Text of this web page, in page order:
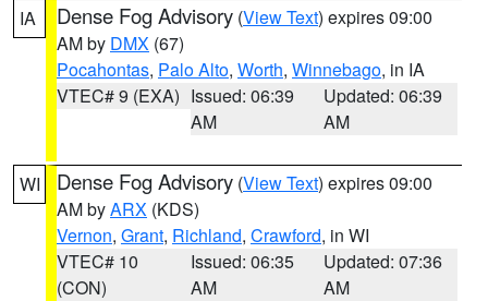
IA Dense Fog Advisory (View Text) expires 09:00
AM by DMX (67)
Pocahontas, Palo Alto, Worth, Winnebago, in IA
VTEC# 9 (EXA) Issued: 06:39
AM
Updated: 06:39
AM
WI Dense Fog Advisory (View Text) expires 09:00
AM byARX (KDS)
Vernon, Grant, Richland, Crawford, in WI
VTEC# 10
(CON)
Issued: 06:35
AM
Updated: 07:36
AM